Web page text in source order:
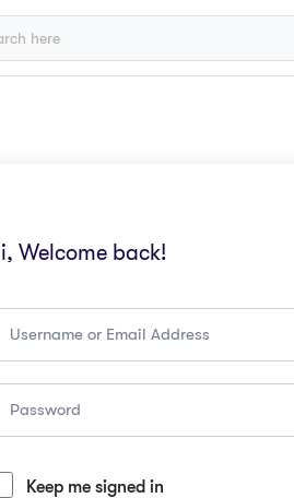
Welcome back!
Keep me signed in